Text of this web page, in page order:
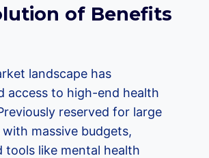
of Benefits
landscape has
access to high-end health
reserved for large
massive budgets,
tools like mental health